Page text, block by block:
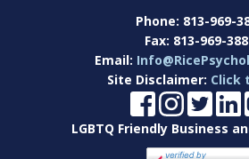
Phone: 813-969-
Fax: 813-969-
Email:
Site Disclaimer: Click
LGBTQ Friendly Business